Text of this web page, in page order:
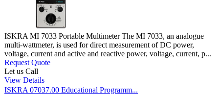
ISKRA MI 7033 Portable Multimeter The MI 7033, an analogue
multi-wattmeter, is used for direct measurement of DC power,
voltage, current and active and reactive power, voltage, current, p...
Request Quote
Let us Call
View Details
ISKRA 07037.00 Educational Programm...